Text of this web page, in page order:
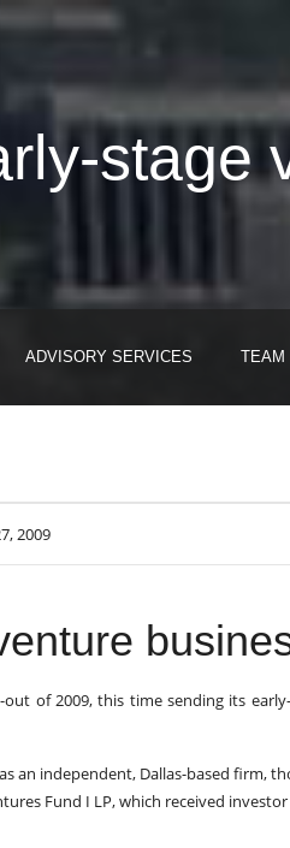
stage
ADVISORY SERVICES TEAM
2009
of 2009, this time sending its
an independent, Dallas-based firm,
Fund I LP, which received